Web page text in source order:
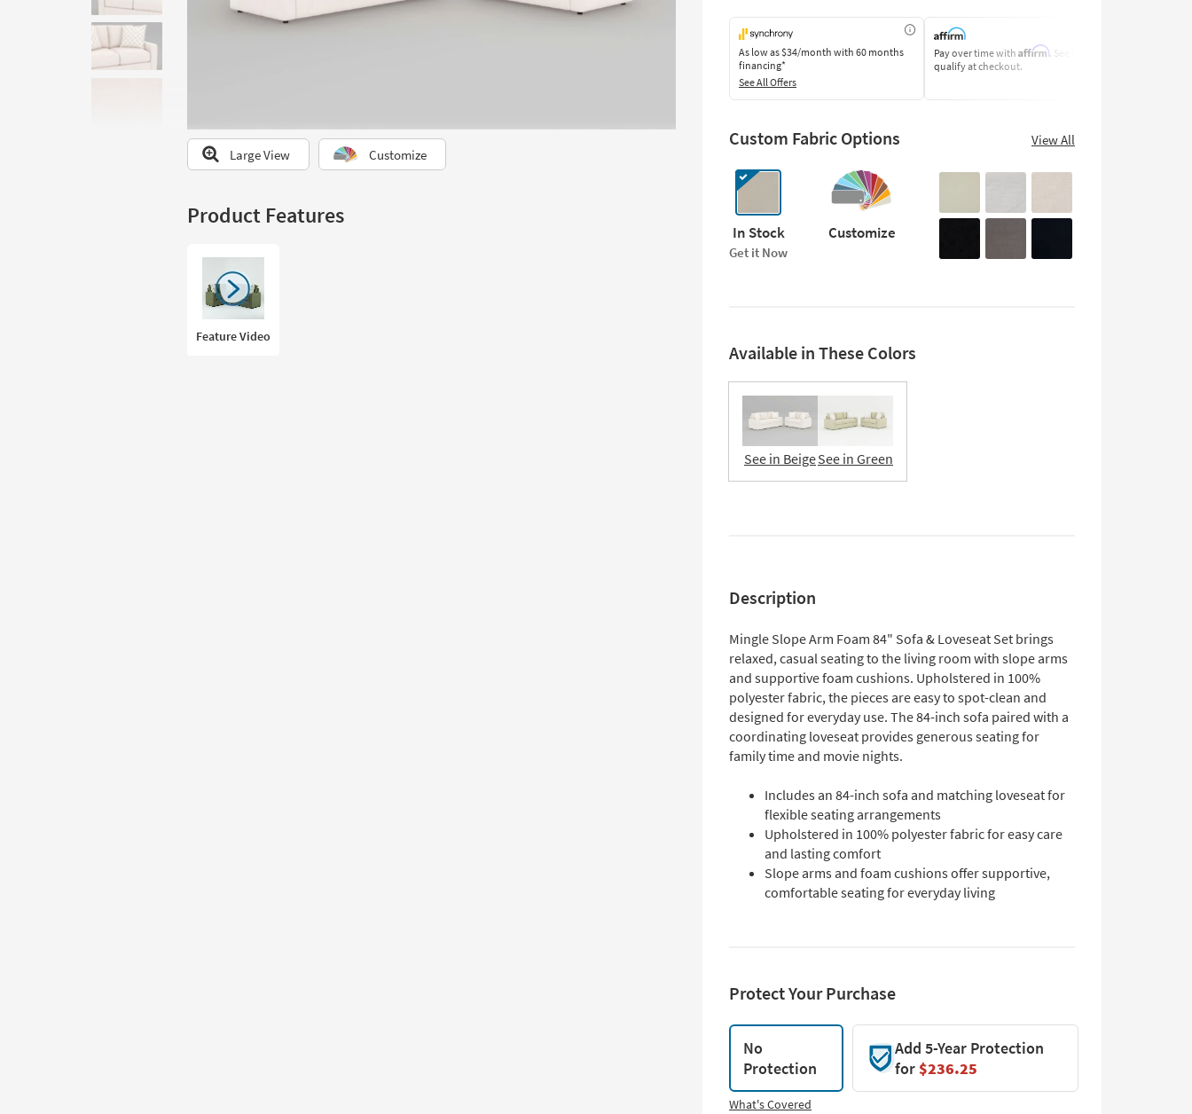
to
look
at
our
Large View Customize
Product Features
Feature Video
As low as$34/month with 60 months
financing*
See All Offers
Pay over time with Affirm. See if you
qualify at checkout.
Custom Fabric Options View All
In Stock
Get it Now
Customize
Available in These Colors
See in BeigeSee in Green
Description
Mingle Slope Arm Foam 84" Sofa & Loveseat Set brings
relaxed, casual seating to the living room with slope arms
and supportive foam cushions. Upholstered in 100%
polyester fabric, the pieces are easy to spot-clean and
designed for everyday use. The 84-inch sofa paired with a
coordinating loveseat provides generous seating for
family time and movie nights.
Includes an 84-inch sofa and matching loveseat for
flexible seating arrangements
Upholstered in 100% polyester fabric for easy care
and lasting comfort
Slope arms and foam cushions offer supportive,
comfortable seating for everyday living
Protect Your Purchase
No
Protection
Add 5-Year Protection
for$236.25
What's Covered